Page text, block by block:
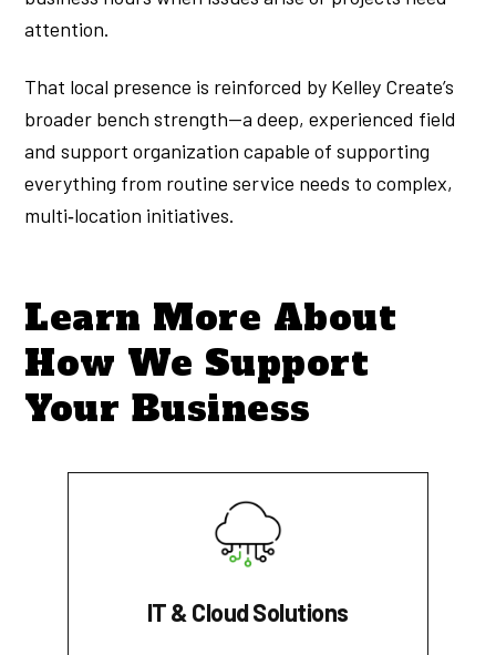
attention.
That local presence is reinforced by Kelley Create’s
broader bench strength—a deep, experienced field
and support organization capable of supporting
everything from routine service needs to complex,
multi‑location initiatives.
Learn More About
How We Support
Your Business
IT & Cloud Solutions